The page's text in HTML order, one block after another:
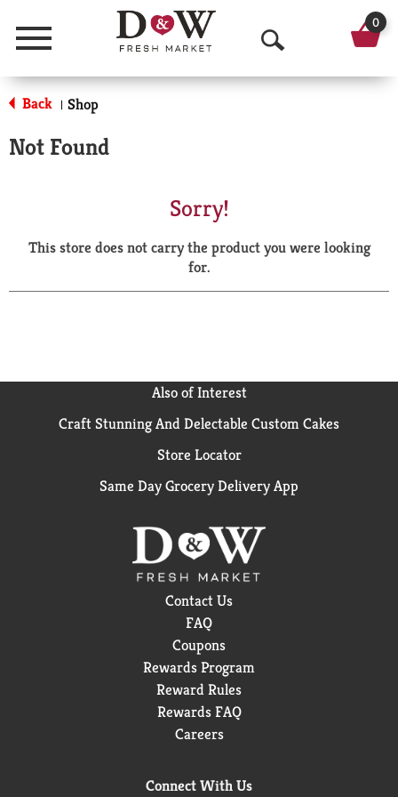
Menu
O
p
a
r
0
Back | Shop
Not Found
Sorry!
This store does not carry the product you were looking
for.
Also of Interest
Craft Stunning And Delectable Custom Cakes
Store Locator
Same Day Grocery Delivery App
Contact Us
FAQ
Coupons
Rewards Program
Reward Rules
Rewards FAQ
Careers
Connect With Us